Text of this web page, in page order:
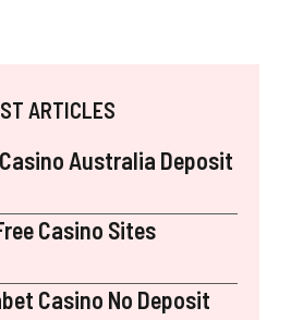
ARTICLES
Australia Deposit
Casino Sites
Casino No Deposit